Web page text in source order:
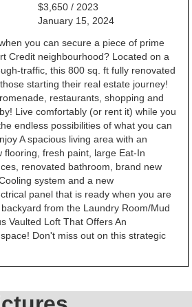
$3,650 / 2023
January 15, 2024
you can secure a piece of prime
Credit neighbourhood? Located on a
traffic, this 800 sq. ft fully renovated
starting their real estate journey!
restaurants, shopping and
Live comfortably (or rent it) while you
endless possibilities of what you can
A spacious living area with an
flooring, fresh paint, large Eat-In
renovated bathroom, brand new
system and a new
panel that is ready when you are
from the Laundry Room/Mud
Vaulted Loft That Offers An
Don't miss out on this strategic